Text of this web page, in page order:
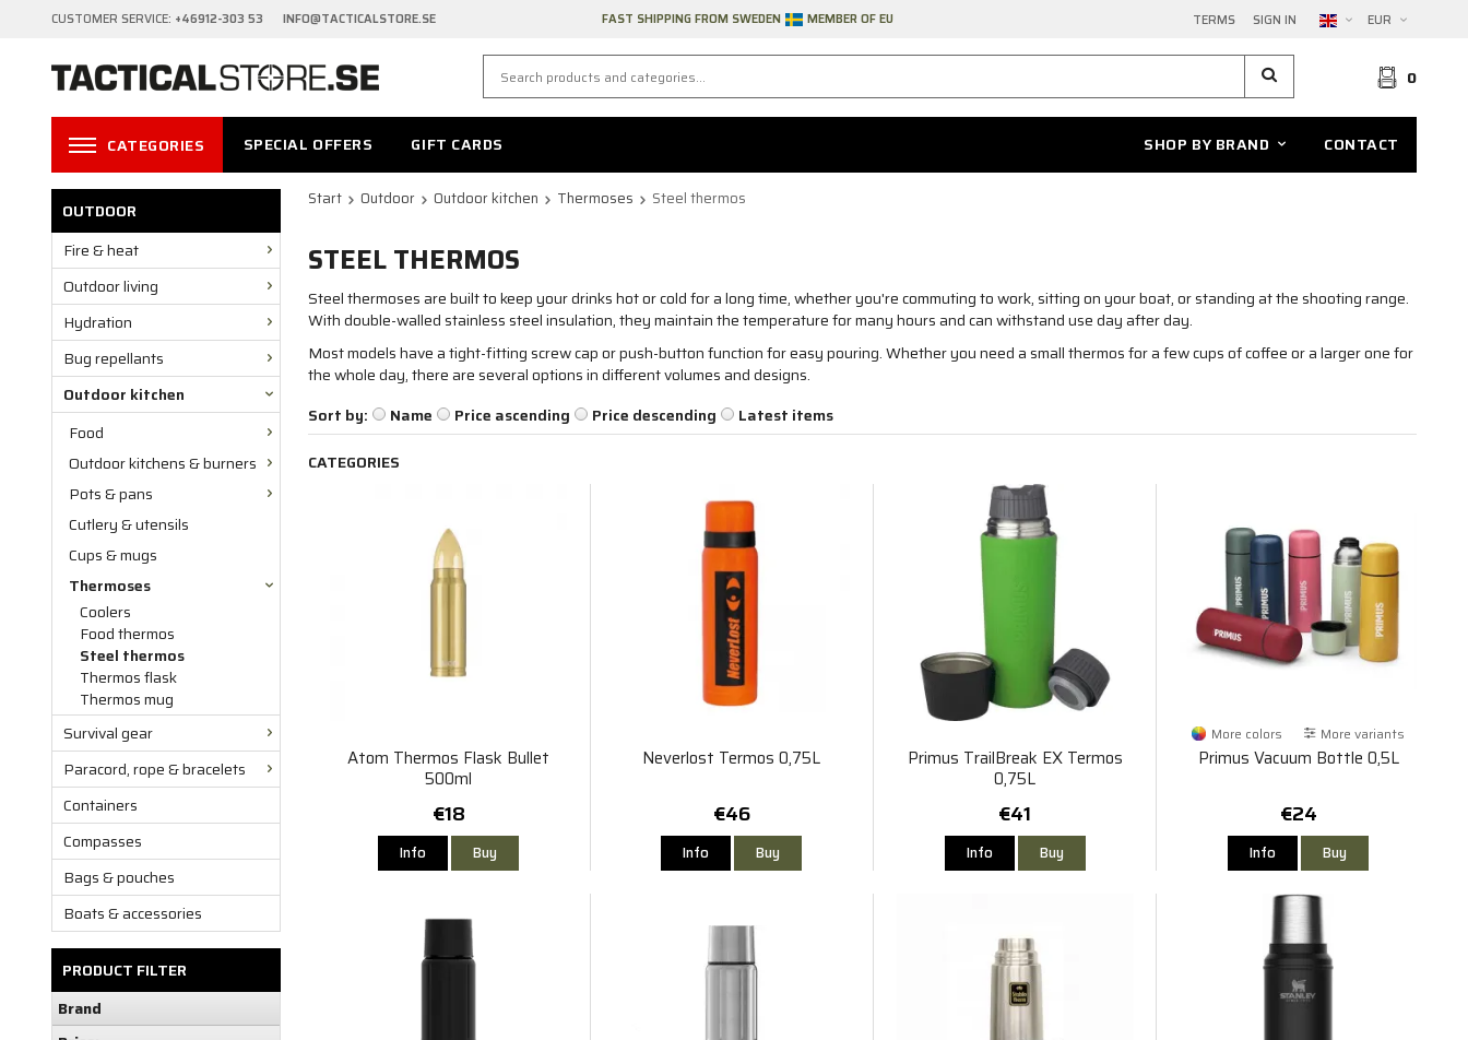
CUSTOMER SERVICE: +46912-303 53 INFO@TACTICALSTORE.SE TERMS SIGN IN EUR
FAST SHIPPING FROM SWEDEN MEMBER OF EU
0
CATEGORIES SPECIAL OFFERS GIFT CARDS SHOP BY BRAND CONTACT
OUTDOOR
Fire & heat
Outdoor living
Hydration
Bug repellants
Outdoor kitchen
Food
Outdoor kitchens & burners
Pots & pans
Cutlery & utensils
Cups & mugs
Thermoses
Coolers
Food thermos
Steel thermos
Thermos flask
Thermos mug
Survival gear
Paracord, rope & bracelets
Containers
Compasses
Bags & pouches
Boats & accessories
PRODUCT FILTER
Brand
Start Outdoor Outdoor kitchen Thermoses Steel thermos
STEEL THERMOS
Steel thermoses are built to keep your drinks hot or cold for a long time, whether you're commuting to work, sitting on your boat, or standing at the shooting range.
With double-walled stainless steel insulation, they maintain the temperature for many hours and can withstand use day after day.
Most models have a tight-fitting screw cap or push-button function for easy pouring. Whether you need a small thermos for a few cups of coffee or a larger one for
the whole day, there are several options in different volumes and designs.
Sort by:
Name Price ascending Price descending
Latest items
CATEGORIES
Atom Thermos Flask Bullet
500ml
€18
Info Buy
Neverlost Termos 0,75L
€46
Info Buy
Primus TrailBreak EX Termos
0,75L
€41
Info Buy
More colors More variants
Primus Vacuum Bottle 0,5L
€24
Info Buy